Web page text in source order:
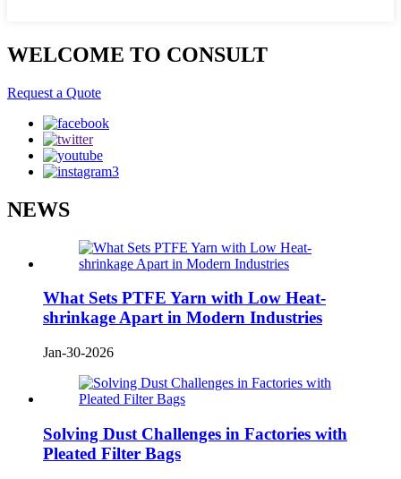
WELCOME TO CONSULT
Request a Quote
NEWS
What Sets PTFE Yarn with Low Heat-
shrinkage Apart in Modern Industries
Jan-30-2026
Solving Dust Challenges in Factories with
Pleated Filter Bags